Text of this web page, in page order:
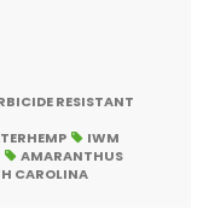
RESISTANT
IWM
AMARANTHUS
CAROLINA